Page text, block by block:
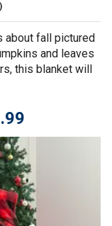
about fall pictured
and leaves
this blanket will